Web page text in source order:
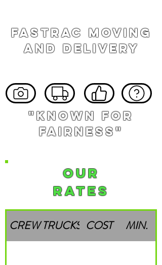
FASTRAC MOVING
AND DELIVERY
"known for
fairness"
Our
Rates
CREW TRUCKS COST MIN.